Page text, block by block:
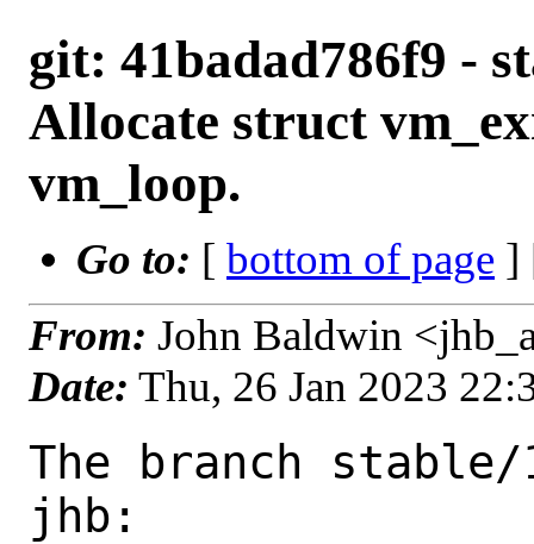
git: 41badad786f9 -
Allocate struct
vm_loop.
Go to: [ bottom of page ]
From: John Baldwin
Date: Thu, 26 Jan 2023
The branch stable/
jhb: